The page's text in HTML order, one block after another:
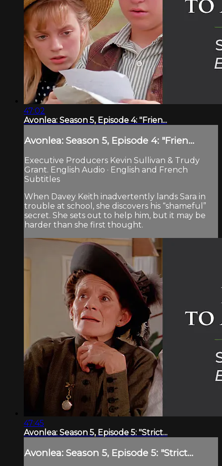
47:02
Avonlea: Season 5, Episode 4: "Frien...
Avonlea: Season 5, Episode 4: "Frien...
Executive Producers Kevin Sullivan & Trudy
Grant. English Audio · English and French
Subtitles
When Davey Keith inadvertently lands Sara in
trouble at school, she discovers his “shameful”
secret. She sets out to help him, but it may be
harder than she first thought.
47:45
Avonlea: Season 5, Episode 5: "Strict...
Avonlea: Season 5, Episode 5: "Strict...